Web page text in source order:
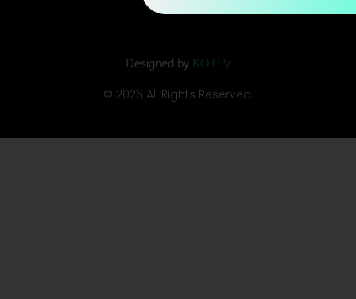
Designed by KOTEV
© 2026 All Rights Reserved.